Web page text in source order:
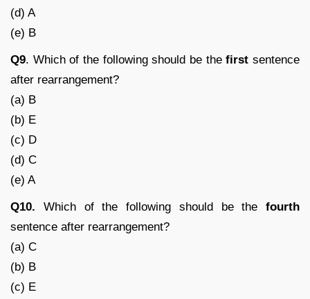
(d) A
(e) B
Q9. Which of the following should be thefirst sentence
after rearrangement?
(a) B
(b) E
(c) D
(d) C
(e) A
Q10. Which of the following should be the fourth
sentence after rearrangement?
(a) C
(b) B
(c) E